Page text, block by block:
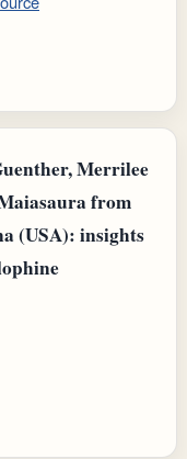
Merrilee
from
(USA): insights